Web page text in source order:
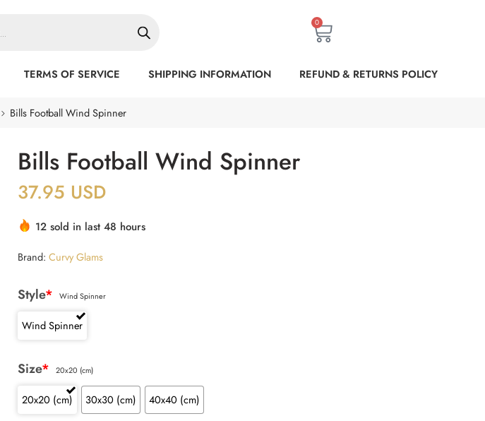
0
TERMS OF SERVICE SHIPPING INFORMATION REFUND & RETURNS POLICY
Bills Football Wind Spinner
Bills Football Wind Spinner
37.95 USD
12 sold in last 48 hours
Brand: Curvy Glams
Style* Wind Spinner
Wind Spinner
Size* 20x20 (cm)
20x20 (cm) 30x30 (cm) 40x40 (cm)